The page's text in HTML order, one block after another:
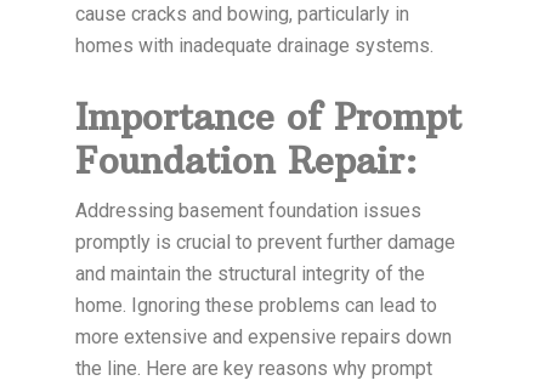
cause cracks and bowing, particularly in
homes with inadequate drainage systems.
Importance of Prompt
Foundation Repair:
Addressing basement foundation issues
promptly is crucial to prevent further damage
and maintain the structural integrity of the
home. Ignoring these problems can lead to
more extensive and expensive repairs down
the line. Here are key reasons why prompt